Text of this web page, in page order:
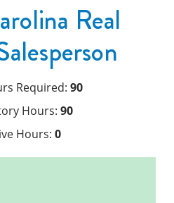
Real
Required: 90
Hours: 90
Hours: 0